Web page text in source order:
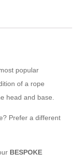
popular
of a rope
head and base.
Prefer a different
BESPOKE